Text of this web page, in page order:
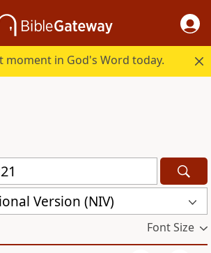
moment in God's Word today.
Version (NIV)
Font Size